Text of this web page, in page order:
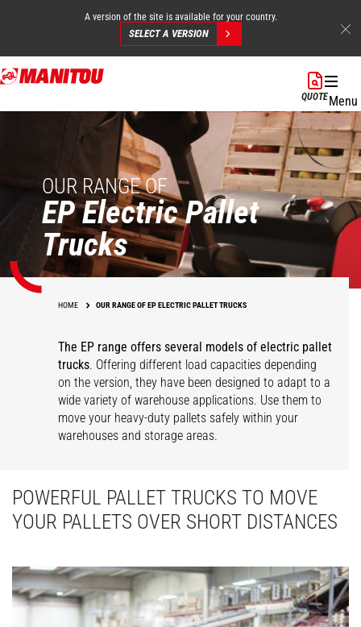
Skip
to
A version of the site is available for your country.
SELECT A VERSION
QUOTEMenu
OUR RANGE OF
EP Electric Pallet
Trucks
HOME OUR RANGE OF EP ELECTRIC PALLET TRUCKS
The EP range offers several models of electric pallet
trucks. Offering different load capacities depending
on the version, they have been designed to adapt to a
wide variety of warehouse applications. Use them to
move your heavy-duty pallets safely within your
warehouses and storage areas.
POWERFUL PALLET TRUCKS TO MOVE
YOUR PALLETS OVER SHORT DISTANCES